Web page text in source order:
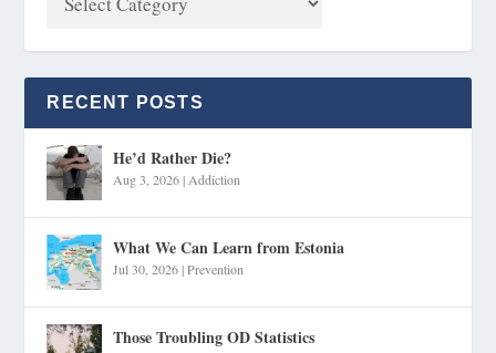
RECENT POSTS
He’d Rather Die?
Aug 3, 2026|Addiction
What We Can Learn from Estonia
Jul 30, 2026|Prevention
Those Troubling OD Statistics